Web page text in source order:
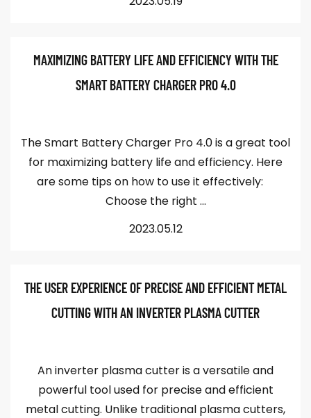
MAXIMIZING BATTERY LIFE AND EFFICIENCY WITH THE
SMART BATTERY CHARGER PRO 4.0
The Smart Battery Charger Pro 4.0 is a great tool
for maximizing battery life and efficiency. Here
are some tips on how to use it effectively:
Choose the right ...
2023.05.12
THE USER EXPERIENCE OF PRECISE AND EFFICIENT METAL
CUTTING WITH AN INVERTER PLASMA CUTTER
An inverter plasma cutter is a versatile and
powerful tool used for precise and efficient
metal cutting. Unlike traditional plasma cutters,